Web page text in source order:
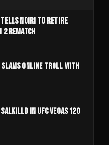
NOIRI TO RETIRE
2 REMATCH
SLAMS ONLINE TROLL WITH
SALKILLD IN UFC VEGAS 120